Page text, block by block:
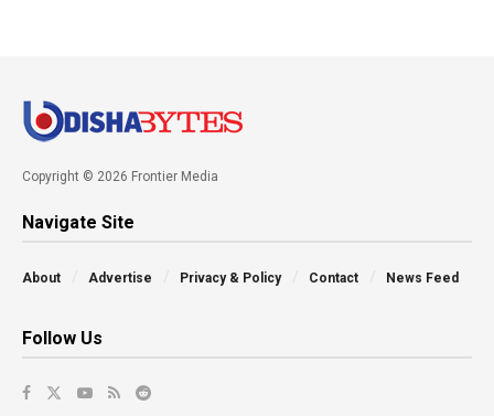
Copyright © 2026 Frontier Media
Navigate Site
About Advertise Privacy & Policy Contact News Feed
Follow Us